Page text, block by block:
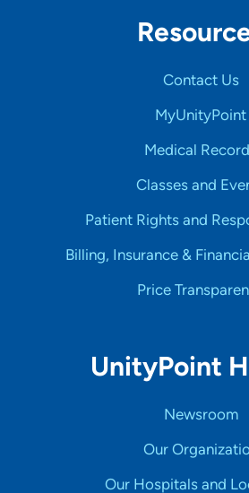
Contact Us
MyUnityPoint
Medical
Classes and
Patient Rights and
Billing, Insurance &
Price
UnityPoint
Newsroom
Our
Our Hospitals and